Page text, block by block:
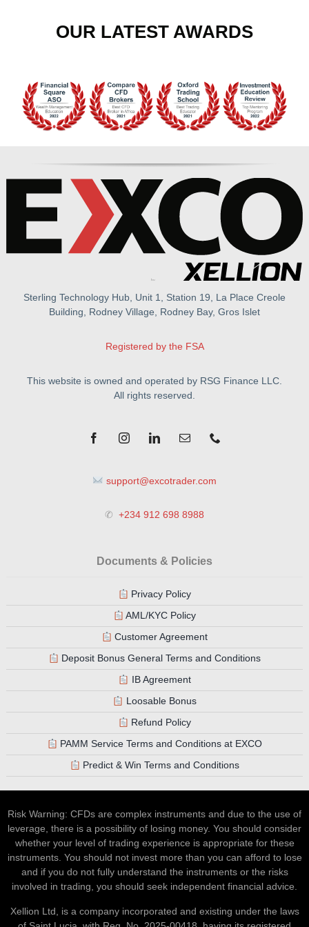
OUR LATEST AWARDS
Sterling Technology Hub, Unit 1, Station 19, La Place Creole
Building, Rodney Village, Rodney Bay, Gros Islet
Registered by the FSA
This website is owned and operated by RSG Finance LLC.
All rights reserved.
support@excotrader.com
✆ +234 912 698 8988
Documents & Policies
Privacy Policy
AML/KYC Policy
Customer Agreement
Deposit Bonus General Terms and Conditions
IB Agreement
Loosable Bonus
Refund Policy
PAMM Service Terms and Conditions at EXCO
Predict & Win Terms and Conditions
Risk Warning: CFDs are complex instruments and due to the use of
leverage, there is a possibility of losing money. You should consider
whether your level of trading experience is appropriate for these
instruments. You should not invest more than you can afford to lose
and if you do not fully understand the instruments or the risks
involved in trading, you should seek independent financial advice.
Xellion Ltd, is a company incorporated and existing under the laws